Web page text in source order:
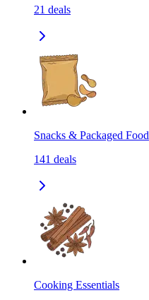
21 deals
Snacks & Packaged Food
141 deals
Cooking Essentials